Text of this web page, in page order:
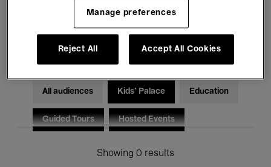
Classical Music Global Music
Electronic Music
All audiences Kids’ Palace Education
Guided Tours Hosted Events
Showing 0 results
Manage preferences
Reject All Accept All Cookies